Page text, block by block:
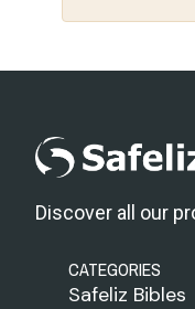
Discover all our
CATEGORIES
Safeliz Bibles